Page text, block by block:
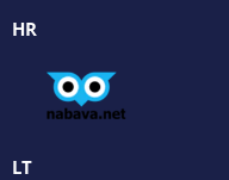
HR
LT